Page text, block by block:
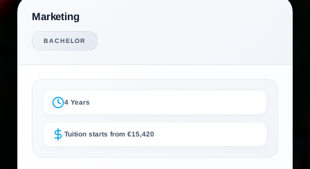
Marketing
BACHELOR
4 Years
Tuition starts from €15,420